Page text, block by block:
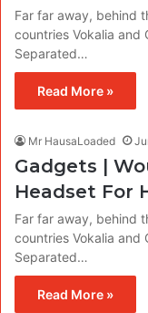
Far far away, behind
countries Vokalia and
Separated…
Read More »
Mr HausaLoaded
Gadgets |
Headset For
Far far away, behind
countries Vokalia and
Separated…
Read More »